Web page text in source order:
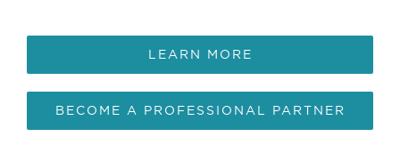
LEARN MORE
BECOME A PROFESSIONAL PARTNER